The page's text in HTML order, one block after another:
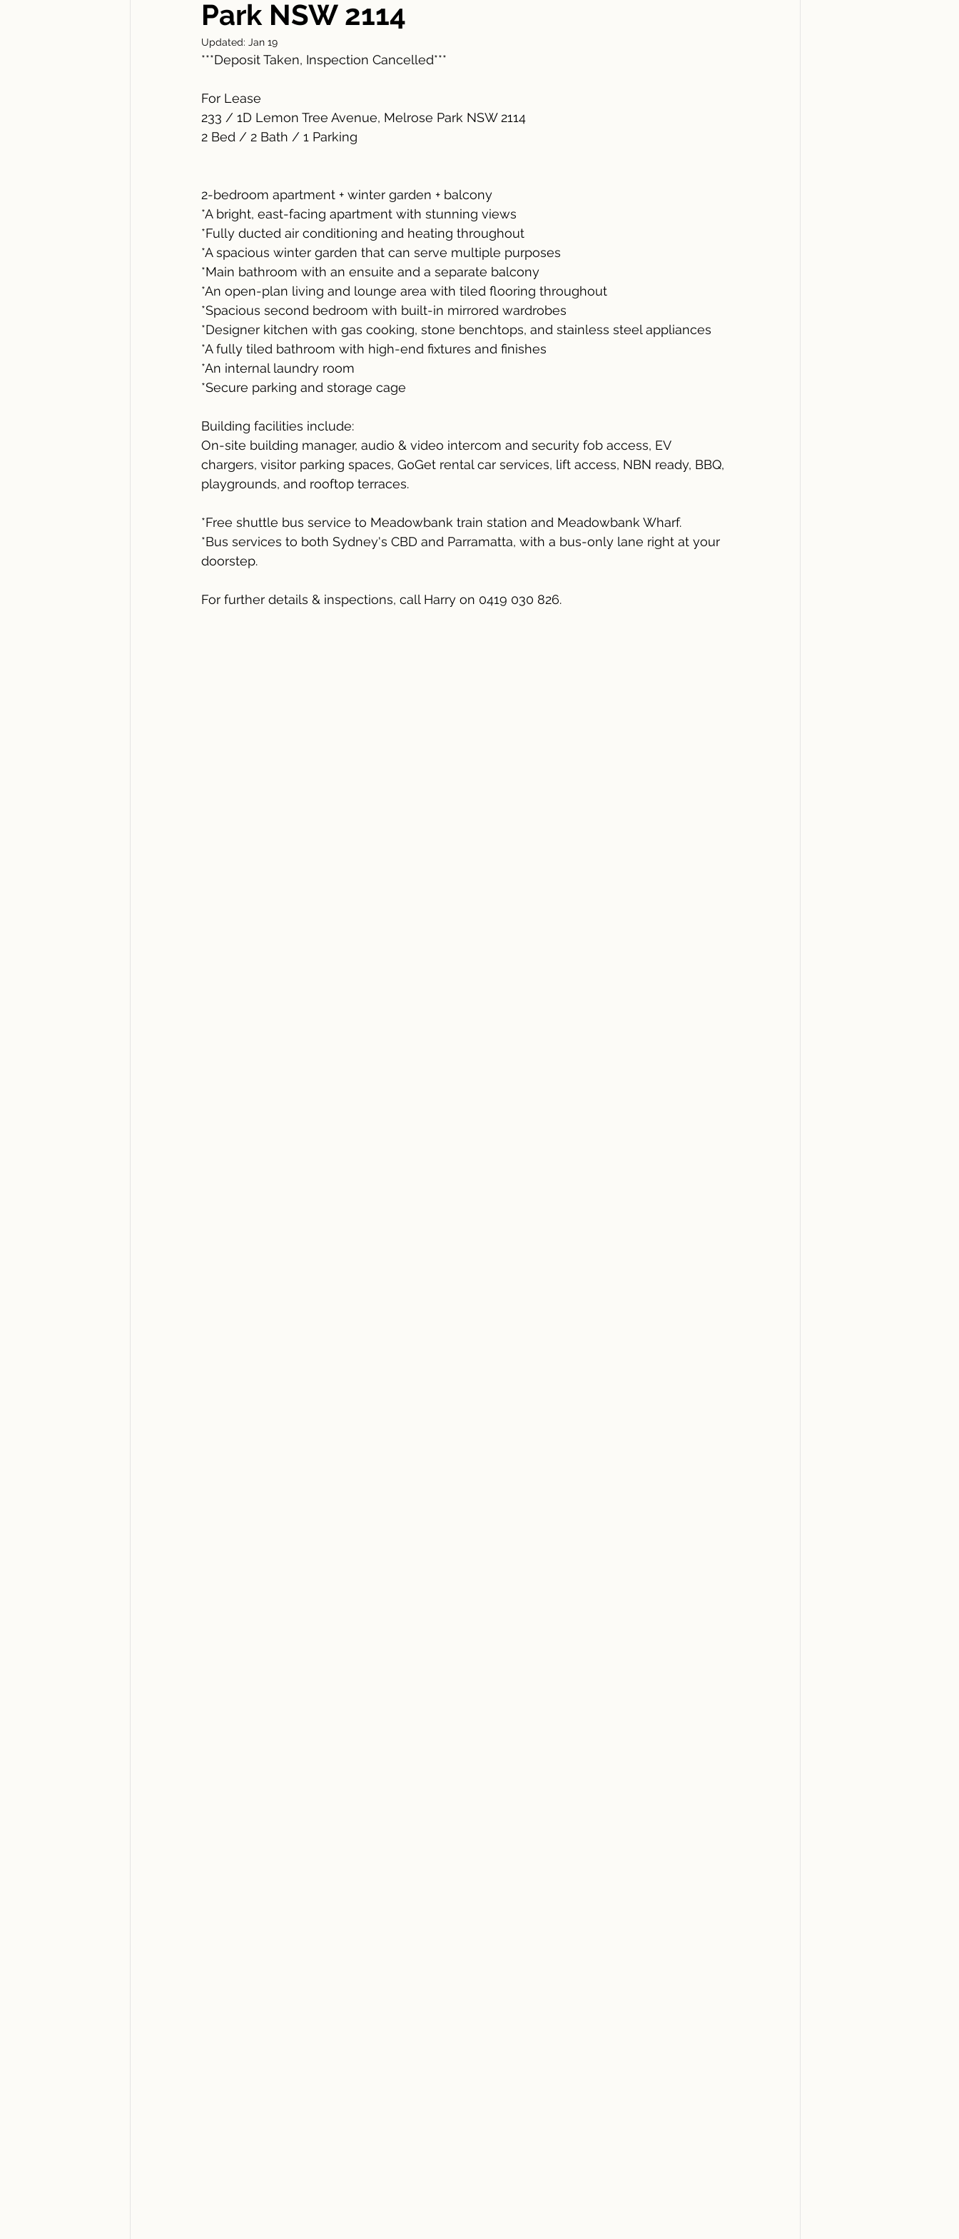
Park NSW 2114
Updated: Jan 19
***Deposit Taken, Inspection Cancelled***
For Lease
233 / 1D Lemon Tree Avenue, Melrose Park NSW 2114
2 Bed / 2 Bath / 1 Parking
2-bedroom apartment + winter garden + balcony
*A bright, east-facing apartment with stunning views
*Fully ducted air conditioning and heating throughout
*A spacious winter garden that can serve multiple purposes
*Main bathroom with an ensuite and a separate balcony
*An open-plan living and lounge area with tiled flooring throughout
*Spacious second bedroom with built-in mirrored wardrobes
*Designer kitchen with gas cooking, stone benchtops, and stainless steel appliances
*A fully tiled bathroom with high-end fixtures and finishes
*An internal laundry room
*Secure parking and storage cage
Building facilities include:
On-site building manager, audio & video intercom and security fob access, EV
chargers, visitor parking spaces, GoGet rental car services, lift access, NBN ready, BBQ,
playgrounds, and rooftop terraces.
*Free shuttle bus service to Meadowbank train station and Meadowbank Wharf.
*Bus services to both Sydney's CBD and Parramatta, with a bus-only lane right at your
doorstep.
For further details & inspections, call Harry on 0419 030 826.